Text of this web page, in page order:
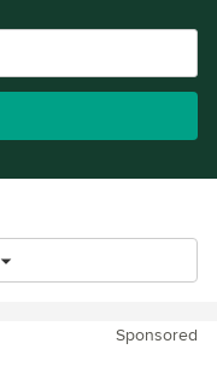
Sponsored